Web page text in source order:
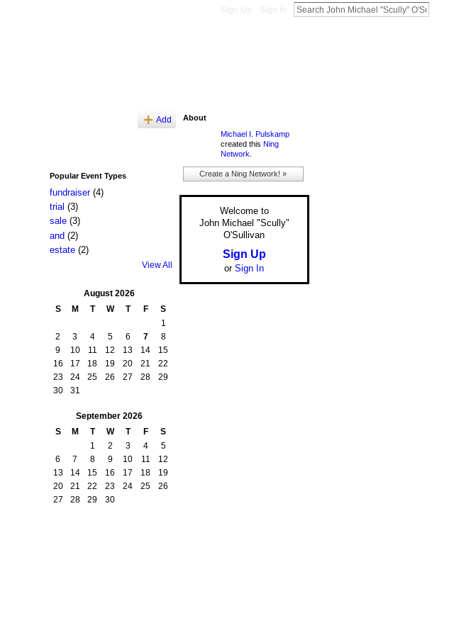
Add
Popular Event Types
fundraiser(4)
trial (3)
sale(3)
and(2)
estate(2)
View All
August 2026
S
M T W T F
S
1
2
3 4 5 6 7
8
9
10 11 12 13 14
15
16
17 18 19 20 21
22
23
24 25 26 27 28
29
30
31
September 2026
S
M T W T F
S
1
2 3 4
5
6
7 8 9 10 11
12
13
14 15 16 17 18
19
20
21 22 23 24 25
26
27
28 29 30
About
Michael I. Pulskamp
created this Ning
Network
Create a Ning Network! »
Welcome to
John Michael "Scully"
O'Sullivan
Sign Up
or Sign In